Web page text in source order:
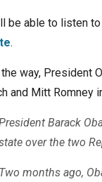
be able to listen
.
the way, President
and Mitt Romney
Barack
over the two
Two months ago,